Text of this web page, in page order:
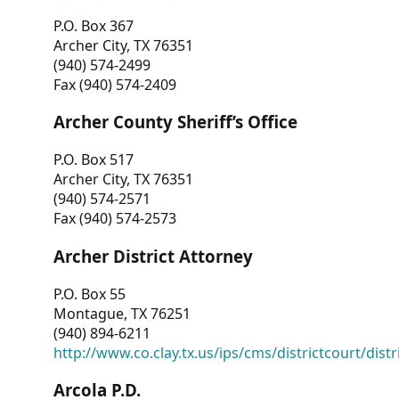
P.O. Box 367
Archer City, TX 76351
(940) 574-2499
Fax (940) 574-2409
Archer County Sheriff’s Office
P.O. Box 517
Archer City, TX 76351
(940) 574-2571
Fax (940) 574-2573
Archer District Attorney
P.O. Box 55
Montague, TX 76251
(940) 894-6211
http://www.co.clay.tx.us/ips/cms/districtcourt/
Arcola P.D.